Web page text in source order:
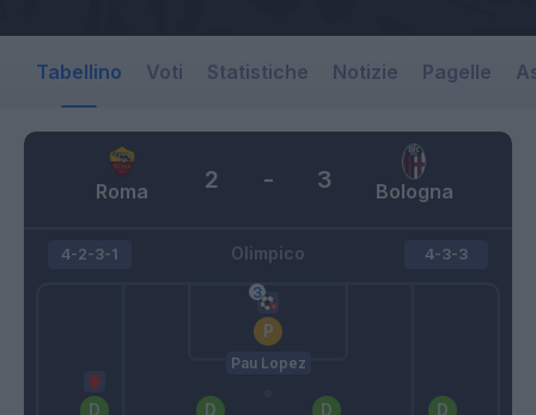
Tabellino Voti Statistiche Notizie Pagelle
Roma Bologna
2 - 3
Olimpico
4-2-3-1
Pau Lopez
4-3-3